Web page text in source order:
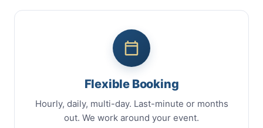
Flexible Booking
Hourly, daily, multi-day. Last-minute or months
out. We work around your event.